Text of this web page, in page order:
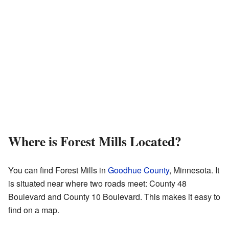
Where is Forest Mills Located?
You can find Forest Mills in Goodhue County, Minnesota. It
is situated near where two roads meet: County 48
Boulevard and County 10 Boulevard. This makes it easy to
find on a map.